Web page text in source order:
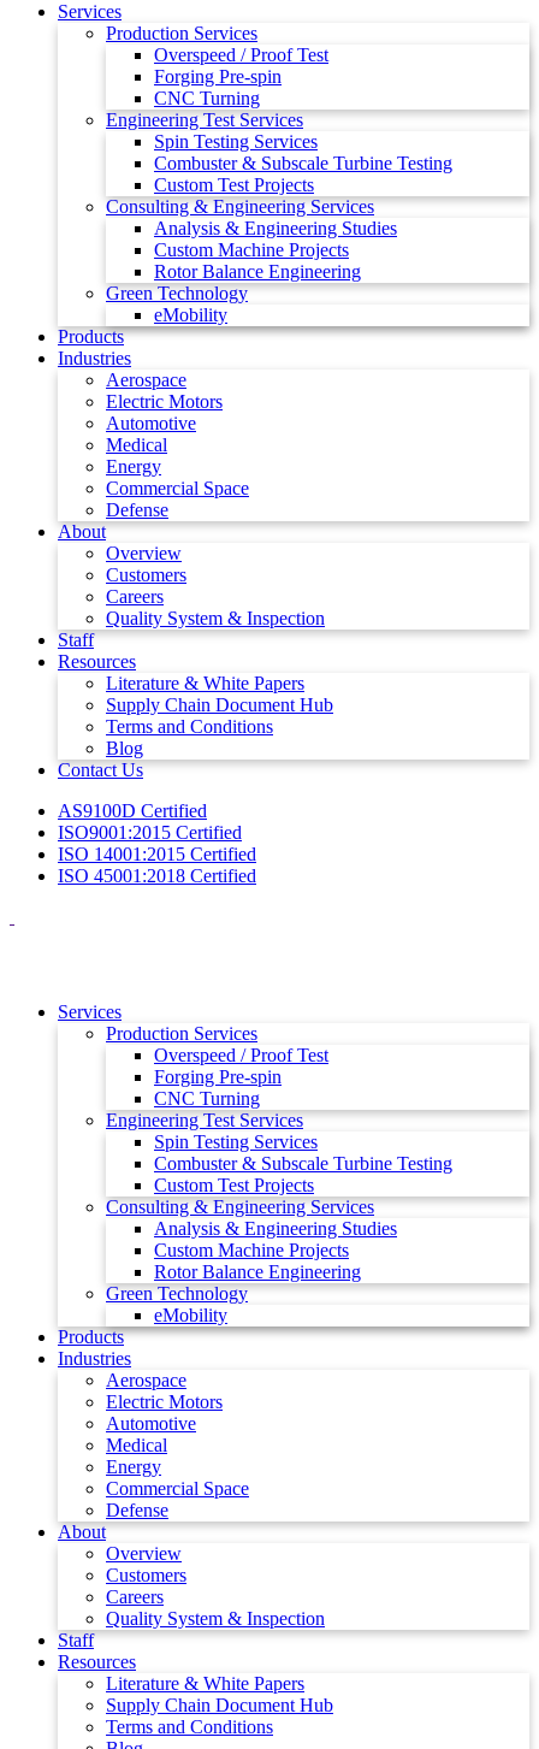
Services
Production Services
Overspeed / Proof Test
Forging Pre-spin
CNC Turning
Engineering Test Services
Spin Testing Services
Combuster & Subscale Turbine Testing
Custom Test Projects
Consulting & Engineering Services
Analysis & Engineering Studies
Custom Machine Projects
Rotor Balance Engineering
Green Technology
eMobility
Products
Industries
Aerospace
Electric Motors
Automotive
Medical
Energy
Commercial Space
Defense
About
Overview
Customers
Careers
Quality System & Inspection
Staff
Resources
Literature & White Papers
Supply Chain Document Hub
Terms and Conditions
Blog
Contact Us
AS9100D Certified
ISO9001:2015 Certified
ISO 14001:2015 Certified
ISO 45001:2018 Certified
Services
Production Services
Overspeed / Proof Test
Forging Pre-spin
CNC Turning
Engineering Test Services
Spin Testing Services
Combuster & Subscale Turbine Testing
Custom Test Projects
Consulting & Engineering Services
Analysis & Engineering Studies
Custom Machine Projects
Rotor Balance Engineering
Green Technology
eMobility
Products
Industries
Aerospace
Electric Motors
Automotive
Medical
Energy
Commercial Space
Defense
About
Overview
Customers
Careers
Quality System & Inspection
Staff
Resources
Literature & White Papers
Supply Chain Document Hub
Terms and Conditions